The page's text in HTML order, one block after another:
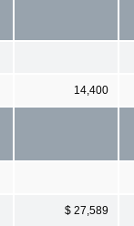
14,400
$ 27,589